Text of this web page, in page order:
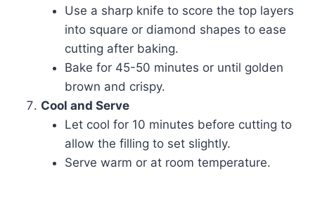
Use a sharp knife to score the top layers
into square or diamond shapes to ease
cutting after baking.
Bake for 45-50 minutes or until golden
brown and crispy.
Cool and Serve
Let cool for 10 minutes before cutting to
allow the filling to set slightly.
Serve warm or at room temperature.